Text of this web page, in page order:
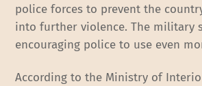
police forces to prevent the
into further violence. The military
encouraging police to use even
According to the Ministry of